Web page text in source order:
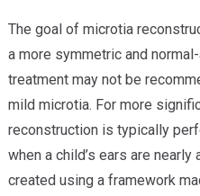
The goal of microtia
a more symmetric and
treatment may not be
mild microtia. For more
reconstruction is typically
when a child’s ears are
created using a framework